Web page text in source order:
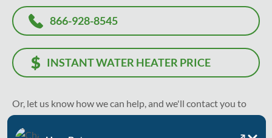
866-928-8545
INSTANT WATER HEATER PRICE
Or, let us know how we can help, and we'll contact you to
recommend the best solution and solve your problem as
soon as today.